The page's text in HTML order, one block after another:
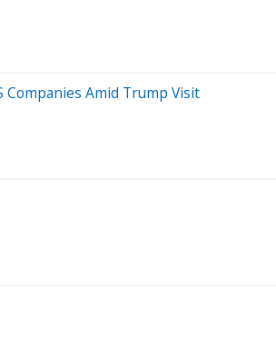
Companies Amid Trump Visit